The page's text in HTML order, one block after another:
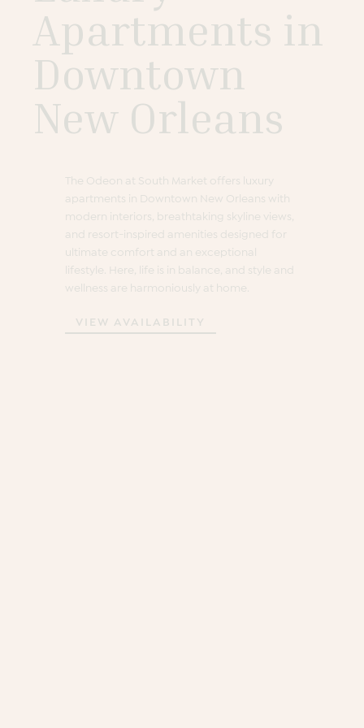
Apartments in
Downtown
New Orleans
The Odeon at South Market offers luxury
apartments in Downtown New Orleans with
modern interiors, breathtaking skyline views,
and resort-inspired amenities designed for
ultimate comfort and an exceptional
lifestyle. Here, life is in balance, and style and
wellness are harmoniously at home.
VIEW AVAILABILITY